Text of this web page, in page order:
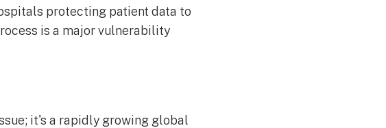
protecting patient data to
is a major vulnerability
it's a rapidly growing global